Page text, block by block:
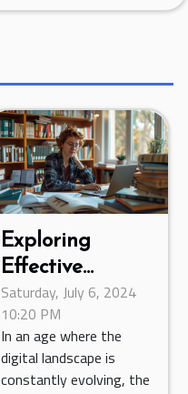
Exploring
Effective
Statistical
Teaching
Methods
Through Online
Saturday, July 6, 2024
10:20 PM
In an age where the
digital landscape is
constantly evolving, the